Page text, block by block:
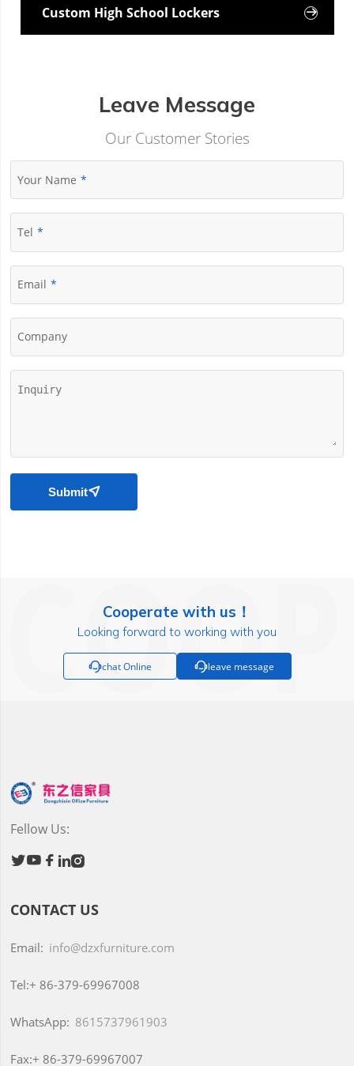
Custom High School Lockers 
Leave Message
Our Customer Stories
Your Name
Tel
Email
Company
Submit
Cooperate with us！
Looking forward to working with you
chat Online leave message
Fellow Us:
  
CONTACT US
Email: info@dzxfurniture.com
Tel:+ 86-379-69967008
WhatsApp: 8615737961903
Fax:+ 86-379-69967007